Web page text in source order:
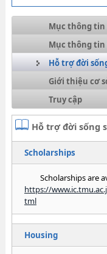
Mục thông
Mục thông tin
Hỗ trợ đời
Giới thiệu cơ
Truy cập
Hỗ trợ đời sống
Scholarships
Scholarships are
https://
tml
Housing